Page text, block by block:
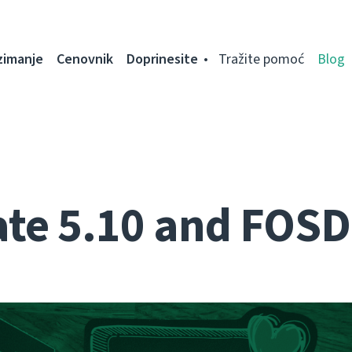
Cenovnik Doprinesite Tražite pomoć Blog
5.10 and